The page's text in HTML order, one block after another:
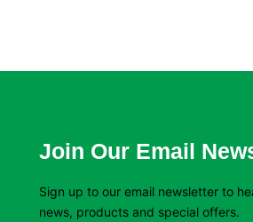
Join Our Email
Sign up to our email newsletter to
news, products and special offers.